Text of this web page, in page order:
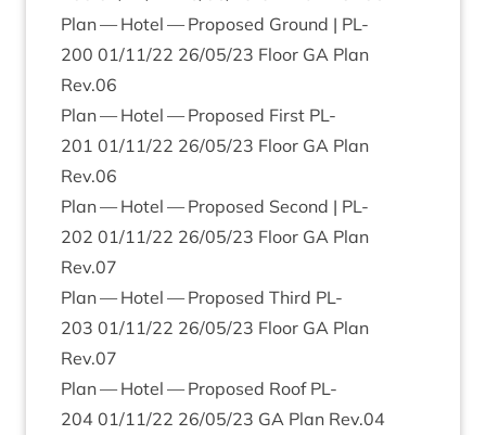
Plan — Hotel — Pro­posed Ground | PL-
200 01/11/22 26/05/23 Floor GA Plan
Rev.06
Plan — Hotel — Pro­posed First PL-
201 01/11/22 26/05/23 Floor GA Plan
Rev.06
Plan — Hotel — Pro­posed Second | PL-
202 01/11/22 26/05/23 Floor GA Plan
Rev.07
Plan — Hotel — Pro­posed Third PL-
203 01/11/22 26/05/23 Floor GA Plan
Rev.07
Plan — Hotel — Pro­posed Roof PL-
204 01/11/22 26/05/23 GA Plan Rev.04